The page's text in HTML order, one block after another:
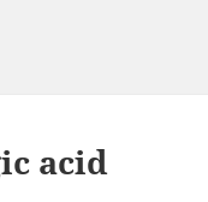
acid